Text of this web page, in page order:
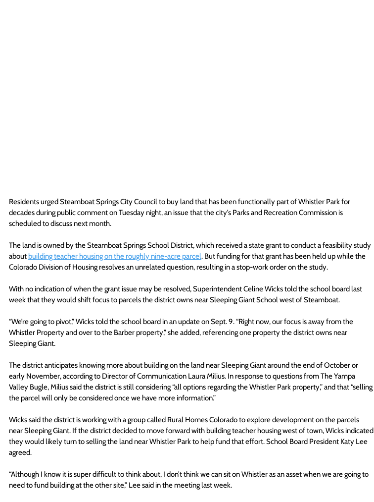
Residents urged Steamboat Springs City Council to buy land that has been functionally part of Whistler Park for
decades during public comment on Tuesday night, an issue that the city’s Parks and Recreation Commission is
scheduled to discuss next month.
The land is owned by the Steamboat Springs School District, which received a state grant to conduct a feasibility study
about building teacher housing on the roughly nine-acre parcel. But funding for that grant has been held up while the
Colorado Division of Housing resolves an unrelated question, resulting in a stop-work order on the study.
With no indication of when the grant issue may be resolved, Superintendent Celine Wicks told the school board last
week that they would shift focus to parcels the district owns near Sleeping Giant School west of Steamboat.
“We’re going to pivot,” Wicks told the school board in an update on Sept. 9. “Right now, our focus is away from the
Whistler Property and over to the Barber property,” she added, referencing one property the district owns near
Sleeping Giant.
The district anticipates knowing more about building on the land near Sleeping Giant around the end of October or
early November, according to Director of Communication Laura Milius. In response to questions from The Yampa
Valley Bugle, Milius said the district is still considering “all options regarding the Whistler Park property,” and that “selling
the parcel will only be considered once we have more information.”
Wicks said the district is working with a group called Rural Homes Colorado to explore development on the parcels
near Sleeping Giant. If the district decided to move forward with building teacher housing west of town, Wicks indicated
they would likely turn to selling the land near Whistler Park to help fund that effort. School Board President Katy Lee
agreed.
“Although I know it is super difficult to think about, I don’t think we can sit on Whistler as an asset when we are going to
need to fund building at the other site,” Lee said in the meeting last week.